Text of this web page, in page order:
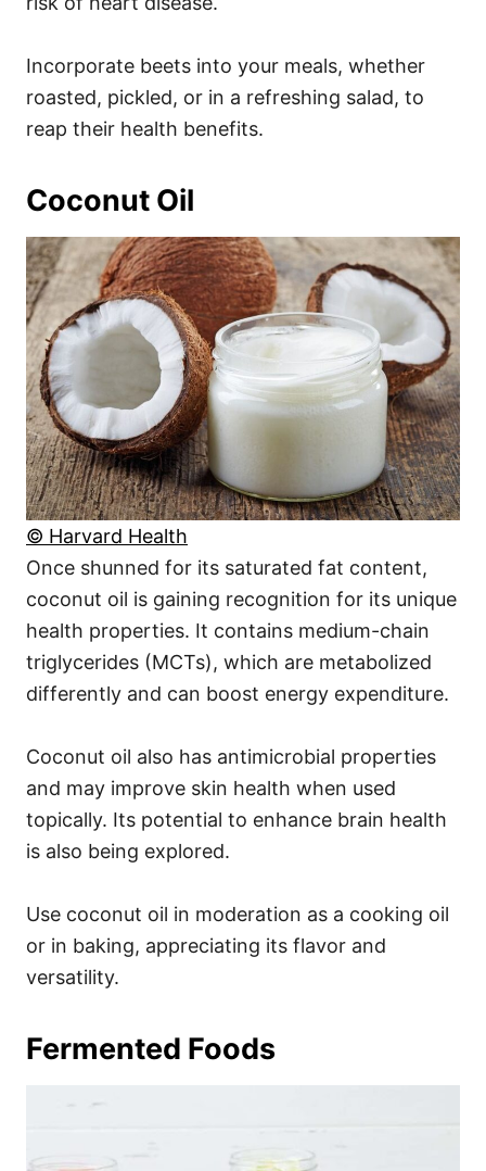
Incorporate beets into your meals, whether
roasted, pickled, or in a refreshing salad, to
reap their health benefits.
Coconut Oil
© Harvard Health
Once shunned for its saturated fat content,
coconut oil is gaining recognition for its unique
health properties. It contains medium-chain
triglycerides (MCTs), which are metabolized
differently and can boost energy expenditure.
Coconut oil also has antimicrobial properties
and may improve skin health when used
topically. Its potential to enhance brain health
is also being explored.
Use coconut oil in moderation as a cooking oil
or in baking, appreciating its flavor and
versatility.
Fermented Foods